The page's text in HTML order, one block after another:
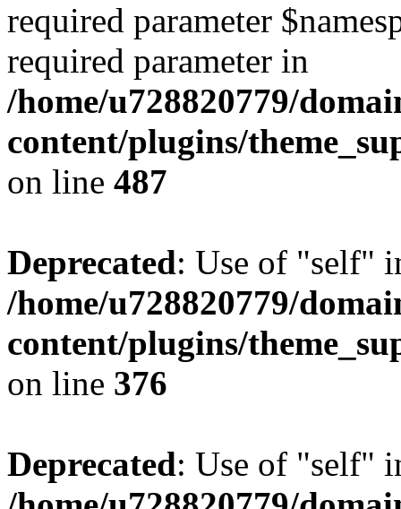
required parameter
required parameter in
/home/u728820779/
content/plugins/
on line 487
Deprecated: Use of "self"
/home/u728820779/
content/plugins/
on line 376
Deprecated: Use of "self"